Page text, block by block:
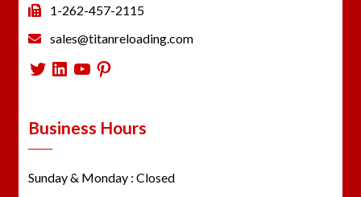
1-262-457-2115
sales@titanreloading.com
Twitter
LinkedIn
YouTube
Pinterest
Business Hours
Sunday & Monday : Closed